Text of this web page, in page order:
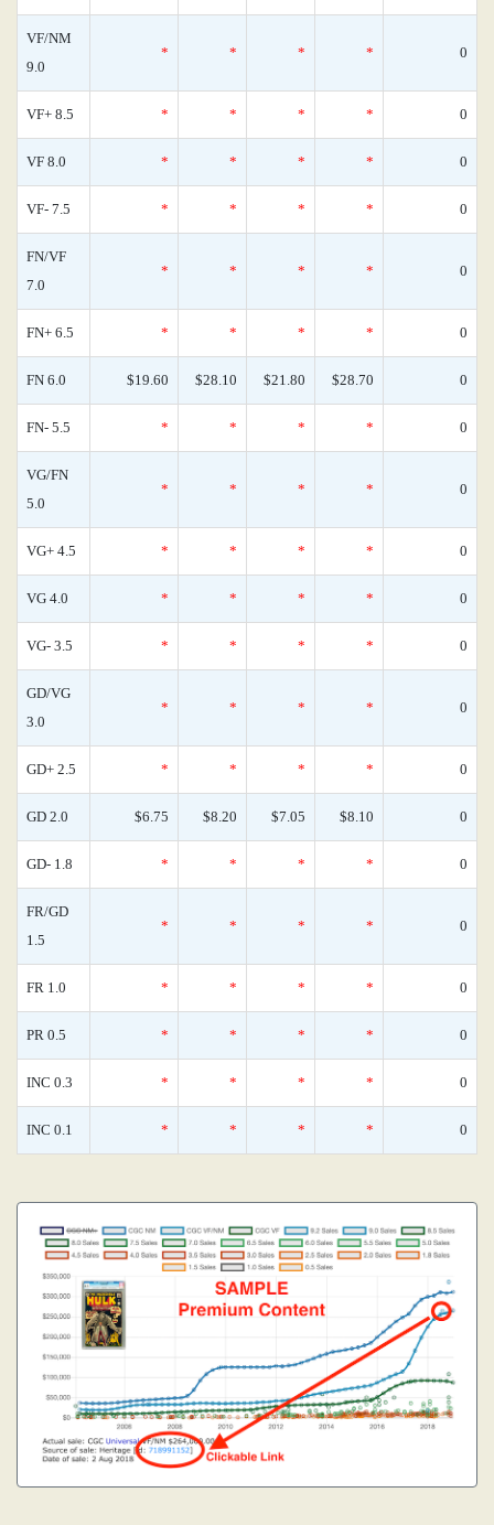
VF/NM
9.0
* * * * 0
VF+ 8.5 * * * * 0
VF 8.0 * * * * 0
VF- 7.5 * * * * 0
FN/VF
7.0
* * * * 0
FN+ 6.5 * * * * 0
FN 6.0 $19.60 $28.10 $21.80 $28.70 0
FN- 5.5 * * * * 0
VG/FN
5.0
* * * * 0
VG+ 4.5 * * * * 0
VG 4.0 * * * * 0
VG- 3.5 * * * * 0
GD/VG
3.0
* * * * 0
GD+ 2.5 * * * * 0
GD 2.0 $6.75 $8.20 $7.05 $8.10 0
GD- 1.8 * * * * 0
FR/GD
1.5
* * * * 0
FR 1.0 * * * * 0
PR 0.5 * * * * 0
INC 0.3 * * * * 0
INC 0.1 * * * * 0